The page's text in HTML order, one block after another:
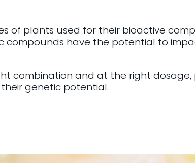
of plants used for their bioactive
compounds have the potential to
combination and at the right
genetic potential.